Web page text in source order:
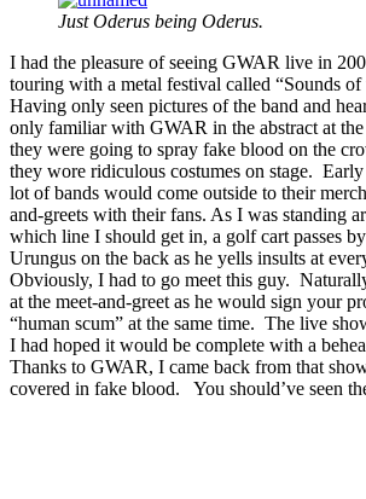
Just Oderus being Oderus.
I had the pleasure of seeing GWAR live in
touring with a metal festival called “Sounds
Having only seen pictures of the band and
only familiar with GWAR in the abstract at
they were going to spray fake blood on the
they wore ridiculous costumes on stage.
lot of bands would come outside to their
and-greets with their fans. As I was standing
which line I should get in, a golf cart passes
Urungus on the back as he yells insults at
Obviously, I had to go meet this guy.
at the meet-and-greet as he would sign your
“human scum” at the same time. The live
I had hoped it would be complete with a
Thanks to GWAR, I came back from that
covered in fake blood. You should’ve seen